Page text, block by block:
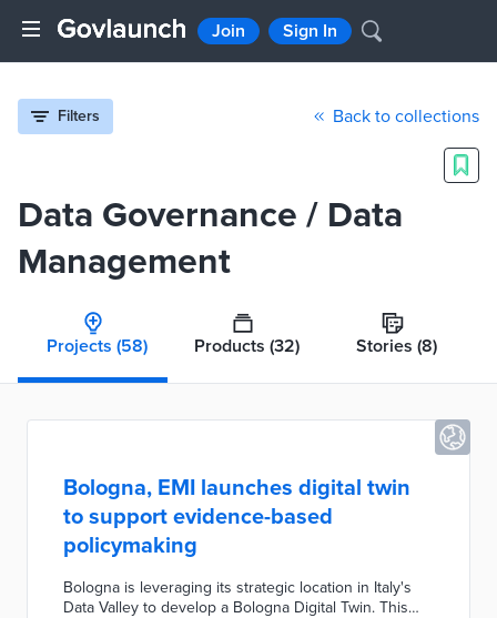
Join Sign In
Filters Back to collections
Data Governance / Data
Management
Projects (58) Products (32) Stories (8)
Bologna, EMI launches digital twin
to support evidence-based
policymaking
Bologna is leveraging its strategic location in Italy's
Data Valley to develop a Bologna Digital Twin. This